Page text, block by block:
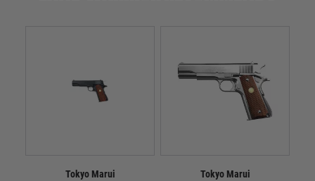
Tokyo Marui
Tokyo Marui